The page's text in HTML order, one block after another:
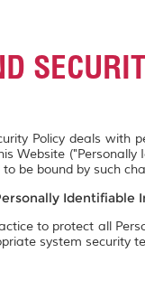
Policy deals with
Website
be bound by such
Identifiable
to protect all
system security